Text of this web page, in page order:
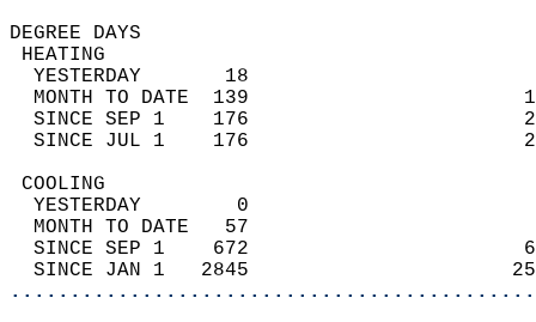
DEGREE
YESTERDAY       18
MONTH TO DATE  139
SINCE SEP 1    176
SINCE JUL 1    176
YESTERDAY        0
MONTH TO DATE   57
SINCE SEP 1    672
SINCE JAN 1   2845